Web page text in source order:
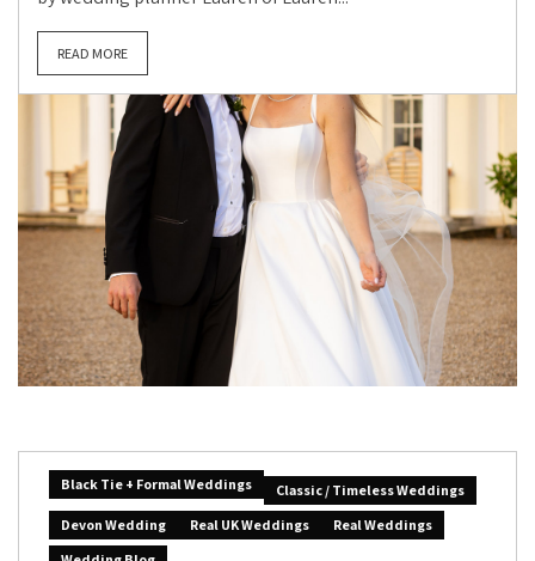
READ MORE
Black Tie + Formal Weddings
Classic / Timeless Weddings
Devon Wedding
Real UK Weddings
Real Weddings